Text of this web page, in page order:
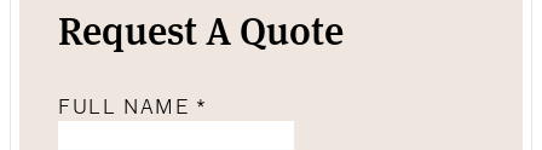
Request A Quote
FULL NAME *